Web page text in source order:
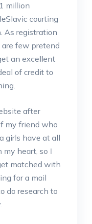
million
courting
As registration
few pretend
an excellent
of credit to
after
my friend who
girls have at all
my heart, so I
matched with
for a mail
do research to